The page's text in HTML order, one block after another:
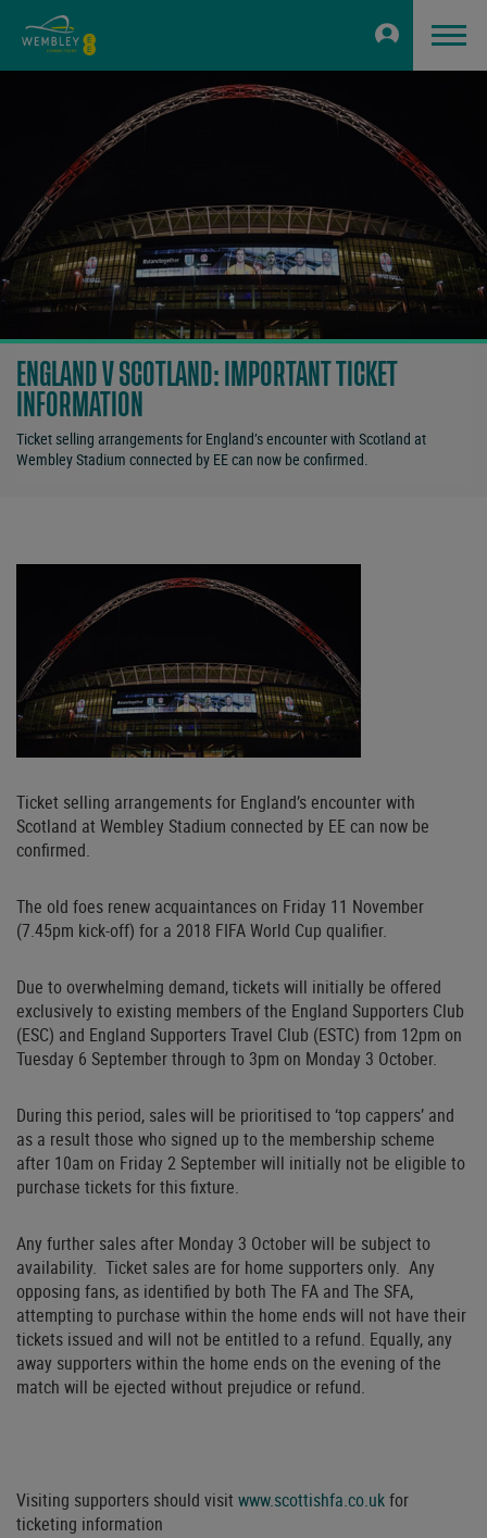
ENGLAND V SCOTLAND: IMPORTANT TICKET
INFORMATION
Ticket selling arrangements for England’s encounter with Scotland at
Wembley Stadium connected by EE can now be confirmed.
Ticket selling arrangements for England’s encounter with
Scotland at Wembley Stadium connected by EE can now be
confirmed.
The old foes renew acquaintances on Friday 11 November
(7.45pm kick-off) for a 2018 FIFA World Cup qualifier.
Due to overwhelming demand, tickets will initially be offered
exclusively to existing members of the England Supporters Club
(ESC) and England Supporters Travel Club (ESTC) from 12pm on
Tuesday 6 September through to 3pm on Monday 3 October.
During this period, sales will be prioritised to ‘top cappers’ and
as a result those who signed up to the membership scheme
after 10am on Friday 2 September will initially not be eligible to
purchase tickets for this fixture.
Any further sales after Monday 3 October will be subject to
availability. Ticket sales are for home supporters only. Any
opposing fans, as identified by both The FA and The SFA,
attempting to purchase within the home ends will not have their
tickets issued and will not be entitled to a refund. Equally, any
away supporters within the home ends on the evening of the
match will be ejected without prejudice or refund.
Visiting supporters should visit www.scottishfa.co.ukfor
ticketing information